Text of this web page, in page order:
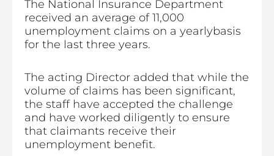
The National Insurance Department
received an average of 11,000
unemployment claims on a yearlybasis
for the last three years.
The acting Director added that while the
volume of claims has been significant,
the staff have accepted the challenge
and have worked diligently to ensure
that claimants receive their
unemployment benefit.